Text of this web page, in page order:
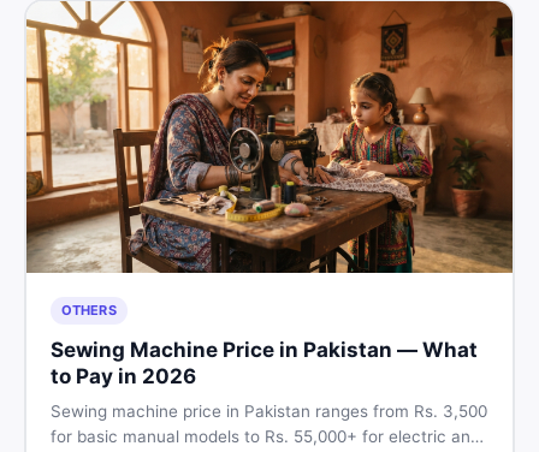
OTHERS
Sewing Machine Price in Pakistan — What
to Pay in 2026
Sewing machine price in Pakistan ranges from Rs. 3,500
for basic manual models to Rs. 55,000+ for electric and